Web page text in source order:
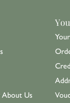
About Us